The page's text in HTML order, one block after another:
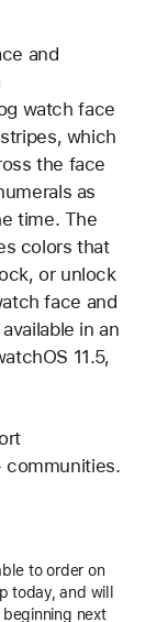
and
watch face
which
the face
as
time. The
colors that
or unlock
face and
in an
11.5,
communities.
to order on
today, and will
next